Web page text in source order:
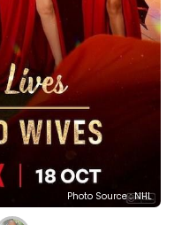
Photo Source : NHL